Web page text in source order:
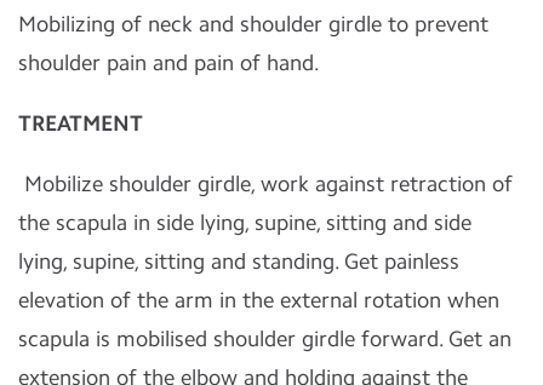
Mobilizing of neck and shoulder girdle to prevent
shoulder pain and pain of hand.
TREATMENT
Mobilize shoulder girdle, work against retraction of
the scapula in side lying, supine, sitting and side
lying, supine, sitting and standing. Get painless
elevation of the arm in the external rotation when
scapula is mobilised shoulder girdle forward. Get an
extension of the elbow and holding against the